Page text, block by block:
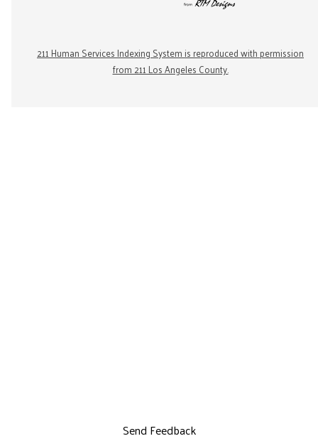
211 Human Services Indexing System is reproduced with permission
from 211 Los Angeles County.
Send Feedback